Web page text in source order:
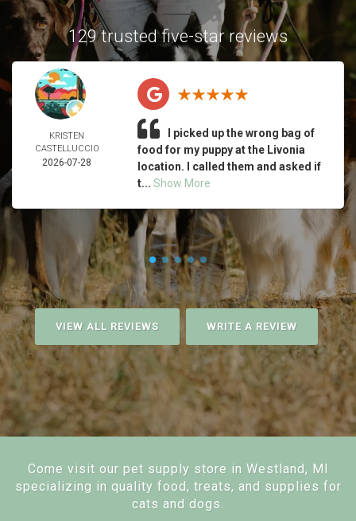
129 trusted five-star reviews
KRISTEN
CASTELLUCCIO
2026-07-28
I picked up the wrong bag of
food for my puppy at the Livonia
location. I called them and asked if
t... Show More
VIEW ALL REVIEWS WRITE A REVIEW
Come visit our pet supply store in Westland, MI
specializing in quality food, treats, and supplies for
cats and dogs.